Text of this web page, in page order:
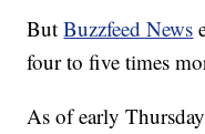
ButBuzzfeed News
four to five times
As of early